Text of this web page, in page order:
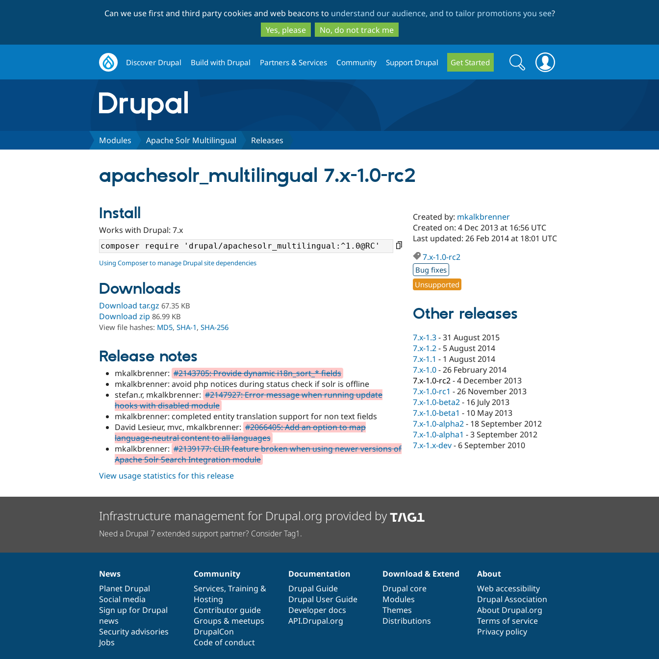
to
main
content
to
search
Can we use first and third party cookies and web beacons to understand our audience, and to tailor promotions you see?
Yes, please
No, do not track me
Discover Drupal Build with Drupal Partners & Services Community Support Drupal Get Started
Search
form
Search
Modules Apache Solr Multilingual Releases
apachesolr_multilingual 7.x-1.0-rc2
Install
Works with Drupal: 7.x
Using Composer to manage Drupal site dependencies
Downloads
Download tar.gz 67.35 KB
Download zip 86.99 KB
View file hashes: MD5, SHA-1, SHA-256
Release notes
mkalkbrenner: #2143705: Provide dynamic i18n_sort_* fields
mkalkbrenner: avoid php notices during status check if solr is offline
stefan.r, mkalkbrenner: #2147927: Error message when running update
hooks with disabled module
mkalkbrenner: completed entity translation support for non text fields
David Lesieur, mvc, mkalkbrenner: #2066405: Add an option to map
language-neutral content to all languages
mkalkbrenner: #2139177: CLIR feature broken when using newer versions of
Apache Solr Search Integration module
Created by: mkalkbrenner
Created on: 4 Dec 2013 at 16:56 UTC
Last updated: 26 Feb 2014 at 18:01 UTC
7.x-1.0-rc2
Bug fixes
Unsupported
Other releases
7.x-1.3-31 August 2015
7.x-1.2- 5 August 2014
7.x-1.1 - 1 August 2014
7.x-1.0-26 February 2014
7.x-1.0-rc2-4 December 2013
7.x-1.0-rc1 -26 November 2013
7.x-1.0-beta2- 16 July 2013
7.x-1.0-beta1 - 10 May 2013
7.x-1.0-alpha2- 18 September 2012
7.x-1.0-alpha1 -3 September 2012
7.x-1.x-dev- 6 September 2010
View usage statistics for this release
Infrastructure management for Drupal.org provided by
Need a Drupal 7 extended support partner? Consider Tag1.
News
items
News
Planet Drupal
Social media
Sign up for Drupal
news
Security advisories
Jobs
Our
community
Community
Services, Training &
Hosting
Contributor guide
Groups & meetups
DrupalCon
Code of conduct
Documentation
Documentation
Drupal Guide
Drupal User Guide
Developer docs
API.Drupal.org
Drupal
code
base
Download & Extend
Drupal core
Modules
Themes
Distributions
Governance
of
community
About
Web accessibility
Drupal Association
About Drupal.org
Terms of service
Privacy policy